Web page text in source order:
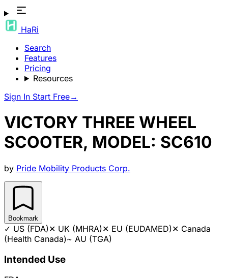
HaRi
Search
Features
Pricing
Resources
Sign In Start Free→
VICTORY THREE WHEEL
SCOOTER, MODEL: SC610
by Pride Mobility Products Corp.
Bookmark
✓ US (FDA)✕ UK (MHRA)✕ EU (EUDAMED)✕ Canada
(Health Canada)~ AU (TGA)
Intended Use